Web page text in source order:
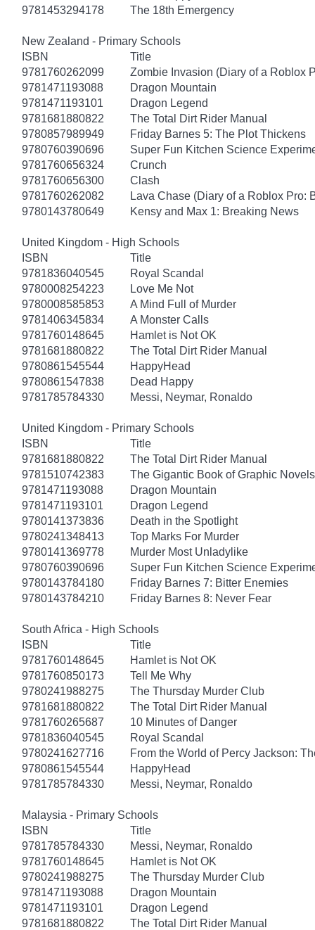
9781453294178
The 18th Emergency
New Zealand - Primary Schools
ISBN
Title
9781760262099
Zombie Invasion (Diary of a Roblox
9781471193088
Dragon Mountain
9781471193101
Dragon Legend
9781681880822
The Total Dirt Rider Manual
9780857989949
Friday Barnes 5: The Plot Thickens
9780760390696
Super Fun Kitchen Science
9781760656324
Crunch
9781760656300
Clash
9781760262082
Lava Chase (Diary of a Roblox Pro:
9780143780649
Kensy and Max 1: Breaking News
United Kingdom - High Schools
ISBN
Title
9781836040545
Royal Scandal
9780008254223
Love Me Not
9780008585853
A Mind Full of Murder
9781406345834
A Monster Calls
9781760148645
Hamlet is Not OK
9781681880822
The Total Dirt Rider Manual
9780861545544
HappyHead
9780861547838
Dead Happy
9781785784330
Messi, Neymar, Ronaldo
United Kingdom - Primary Schools
ISBN
Title
9781681880822
The Total Dirt Rider Manual
9781510742383
The Gigantic Book of Graphic
9781471193088
Dragon Mountain
9781471193101
Dragon Legend
9780141373836
Death in the Spotlight
9780241348413
Top Marks For Murder
9780141369778
Murder Most Unladylike
9780760390696
Super Fun Kitchen Science
9780143784180
Friday Barnes 7: Bitter Enemies
9780143784210
Friday Barnes 8: Never Fear
South Africa - High Schools
ISBN
Title
9781760148645
Hamlet is Not OK
9781760850173
Tell Me Why
9780241988275
The Thursday Murder Club
9781681880822
The Total Dirt Rider Manual
9781760265687
10 Minutes of Danger
9781836040545
Royal Scandal
9780241627716
From the World of Percy Jackson:
9780861545544
HappyHead
9781785784330
Messi, Neymar, Ronaldo
Malaysia - Primary Schools
ISBN
Title
9781785784330
Messi, Neymar, Ronaldo
9781760148645
Hamlet is Not OK
9780241988275
The Thursday Murder Club
9781471193088
Dragon Mountain
9781471193101
Dragon Legend
9781681880822
The Total Dirt Rider Manual